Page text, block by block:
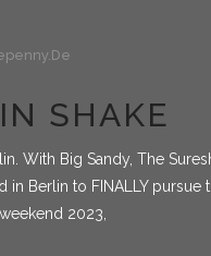
SHAKE
With Big Sandy, The
Berlin to FINALLY
2023,